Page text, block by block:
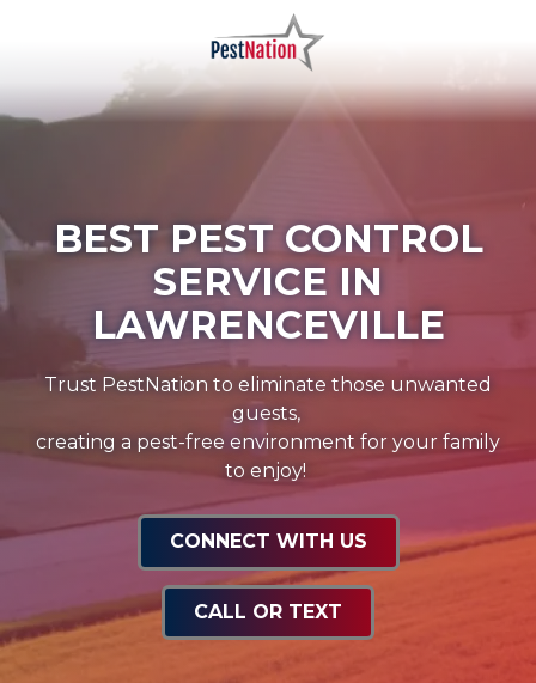
content
PestNation
Varied
BEST PEST CONTROL
SERVICE IN
LAWRENCEVILLE
Trust PestNation to eliminate those unwanted
guests,
creating a pest-free environment for your family
to enjoy!
CONNECT WITH US
CALL OR TEXT